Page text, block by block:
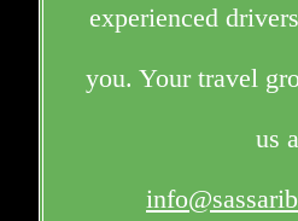
experienced
you. Your travel
us